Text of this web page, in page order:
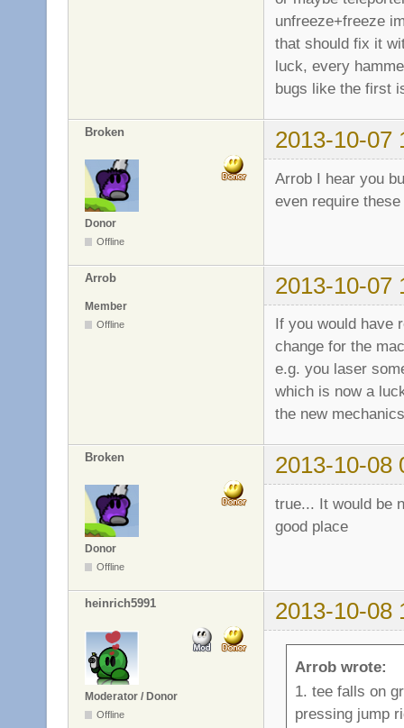
unfreeze+freeze
that should fix it
luck, every
bugs like the first
Broken 2013-10-07
Donor
Offline
Arrob I hear you
even require these
Arrob 2013-10-07
Member
Offline
If you would have
change for the
e.g. you laser
which is now a
the new
Broken 2013-10-08
Donor
Offline
true... It would be
good place
heinrich5991 2013-10-08
Moderator / Donor
Offline
Arrob wrote:
1. tee falls on
pressing jump